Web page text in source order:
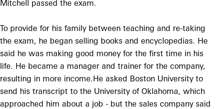
Mitchell passed the exam.
To provide for his family between teaching and re-taking
the exam, he began selling books and encyclopedias. He
said he was making good money for the first time in his
life. He became a manager and trainer for the company,
resulting in more income.He asked Boston University to
send his transcript to the University of Oklahoma, which
approached him about a job - but the sales company said